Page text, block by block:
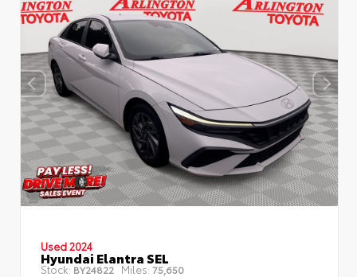
Used 2024
Hyundai Elantra SEL
Stock: BY24822 Miles: 75,650